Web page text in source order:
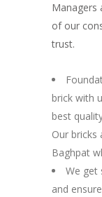
Managers
of our
trust.
brick with
best
Our bricks
Baghpat
We get
and